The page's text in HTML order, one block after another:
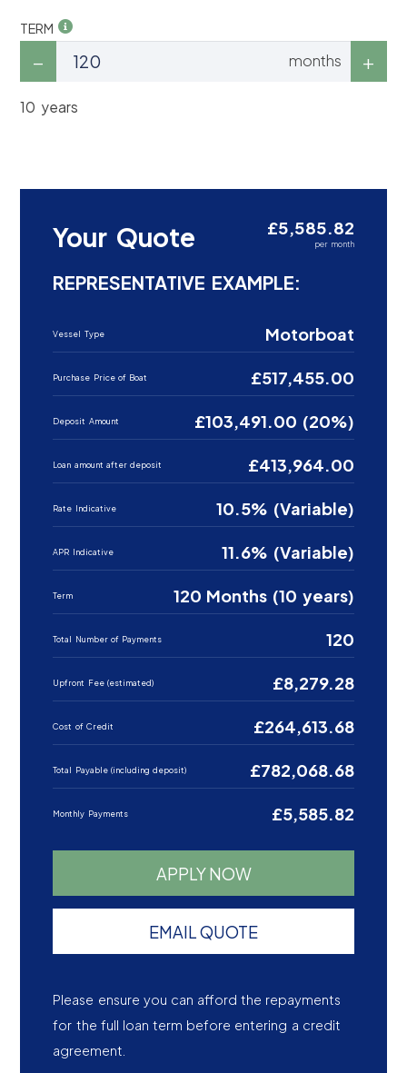
TERM
months
10 years
Your Quote £5,585.82
per month
REPRESENTATIVE EXAMPLE:
Vessel Type Motorboat
Purchase Price of Boat £517,455.00
Deposit Amount £103,491.00 (20%)
Loan amount after deposit £413,964.00
Rate Indicative 10.5% (Variable)
APR Indicative 11.6% (Variable)
Term 120 Months (10 years)
Total Number of Payments 120
Upfront Fee (estimated) £8,279.28
Cost of Credit £264,613.68
Total Payable (including deposit) £782,068.68
Monthly Payments £5,585.82
APPLY NOW
EMAIL QUOTE
Please ensure you can afford the repayments
for the full loan term before entering a credit
agreement.